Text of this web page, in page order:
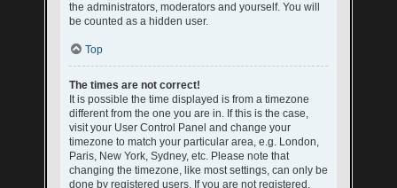
the administrators, moderators and yourself. You will
be counted as a hidden user.
Top
The times are not correct!
It is possible the time displayed is from a timezone
different from the one you are in. If this is the case,
visit your User Control Panel and change your
timezone to match your particular area, e.g. London,
Paris, New York, Sydney, etc. Please note that
changing the timezone, like most settings, can only be
done by registered users. If you are not registered,